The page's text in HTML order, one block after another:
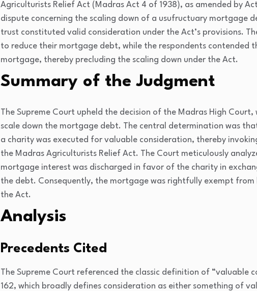
Agriculturists Relief Act (Madras Act 4 of 1938), as amended by
dispute concerning the scaling down of a usufructuary mortgage
trust constituted valid consideration under the Act’s provisions.
to reduce their mortgage debt, while the respondents contended
mortgage, thereby precluding the scaling down under the Act.
Summary of the Judgment
The Supreme Court upheld the decision of the Madras High
scale down the mortgage debt. The central determination was
a charity was executed for valuable consideration, thereby
the Madras Agriculturists Relief Act. The Court meticulously
mortgage interest was discharged in favor of the charity in
the debt. Consequently, the mortgage was rightfully exempt
the Act.
Analysis
Precedents Cited
The Supreme Court referenced the classic definition of “valuable
162, which broadly defines consideration as either something of